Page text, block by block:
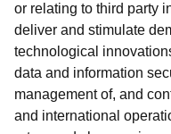
or relating to third party
deliver and stimulate
technological
data and information
management of, and
and international